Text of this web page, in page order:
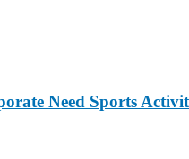
Need Sports